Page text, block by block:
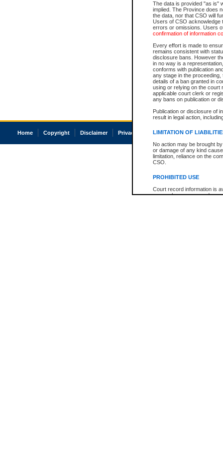
The data is provided "as is"
implied. The Province does
the data, nor that CSO will
Users of CSO acknowledge
errors or omissions. Users
confirmation of information
Every effort is made to
remains consistent with
disclosure bans. However
in no way is a
conforms with publication
any stage in the
details of a ban granted in
using or relying on the court
applicable court clerk or
any bans on publication or
Publication or disclosure of
result in legal action,
LIMITATION OF
No action may be brought
or damage of any kind
limitation, reliance on the
CSO.
PROHIBITED USE
Court record information is
research purposes and may
Home Copyright Disclaimer Privacy Accessibility